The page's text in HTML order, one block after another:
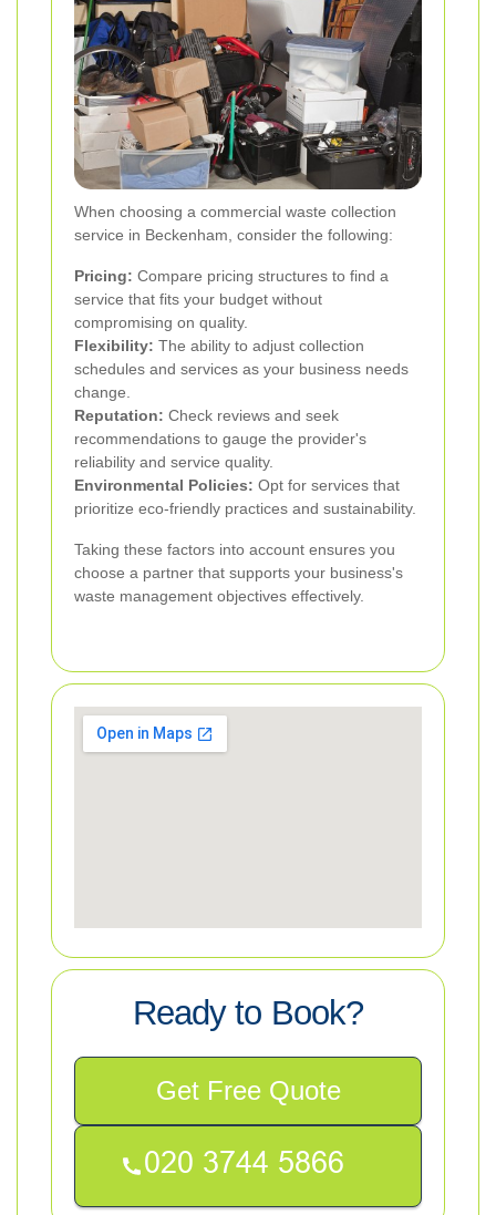
When choosing a commercial waste collection
service in Beckenham, consider the following:
Pricing: Compare pricing structures to find a
service that fits your budget without
compromising on quality.
Flexibility: The ability to adjust collection
schedules and services as your business needs
change.
Reputation: Check reviews and seek
recommendations to gauge the provider's
reliability and service quality.
Environmental Policies: Opt for services that
prioritize eco-friendly practices and sustainability.
Taking these factors into account ensures you
choose a partner that supports your business's
waste management objectives effectively.
Ready to Book?
Get Free Quote